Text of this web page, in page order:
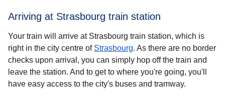
Arriving at Strasbourg train station
Your train will arrive at Strasbourg train station, which is
right in the city centre of Strasbourg. As there are no border
checks upon arrival, you can simply hop off the train and
leave the station. And to get to where you're going, you'll
have easy access to the city's buses and tramway.